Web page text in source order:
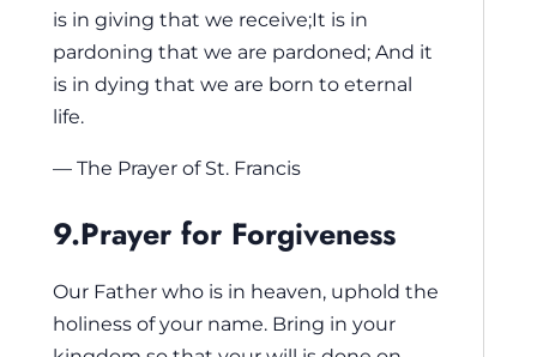
is in giving that we receive;It is in
pardoning that we are pardoned; And it
is in dying that we are born to eternal
life.
— The Prayer of St. Francis
9.Prayer for Forgiveness
Our Father who is in heaven, uphold the
holiness of your name. Bring in your